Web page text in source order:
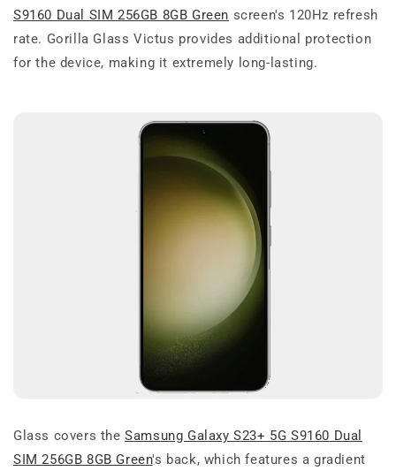
S9160 Dual SIM 256GB 8GB Green screen's 120Hz refresh
rate. Gorilla Glass Victus provides additional protection
for the device, making it extremely long-lasting.
Glass covers theSamsung Galaxy S23+ 5G S9160 Dual
SIM 256GB 8GB Green's back, which features a gradient